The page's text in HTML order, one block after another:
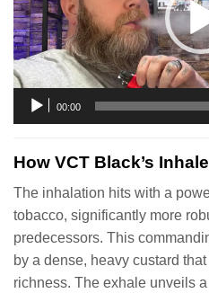
00:00
How VCT Black’s
The inhalation hits with a
tobacco, significantly more
predecessors. This
by a dense, heavy custard
richness. The exhale unveils